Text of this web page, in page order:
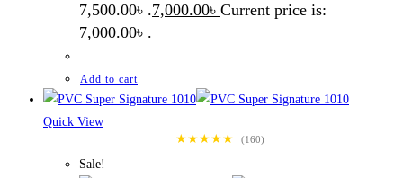
7,500.00৳ .7,000.00৳ Current price is:
7,000.00৳ .
Add to cart
Quick View
★★★★★
(160)
Sale!